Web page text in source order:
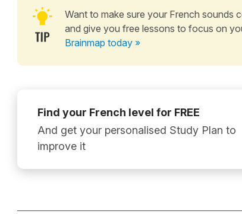
Want to make sure your French sounds
and give you free lessons to focus on
Brainmap today »
Find your French level for FREE
And get your personalised Study Plan to
improve it